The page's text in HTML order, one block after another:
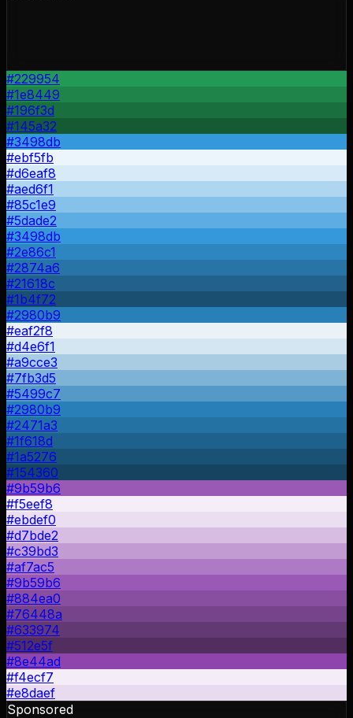
#229954
#1e8449
#196f3d
#145a32
#3498db
#ebf5fb
#d6eaf8
#aed6f1
#85c1e9
#5dade2
#3498db
#2e86c1
#2874a6
#21618c
#1b4f72
#2980b9
#eaf2f8
#d4e6f1
#a9cce3
#7fb3d5
#5499c7
#2980b9
#2471a3
#1f618d
#1a5276
#154360
#9b59b6
#f5eef8
#ebdef0
#d7bde2
#c39bd3
#af7ac5
#9b59b6
#884ea0
#76448a
#633974
#512e5f
#8e44ad
#f4ecf7
#e8daef
Sponsored